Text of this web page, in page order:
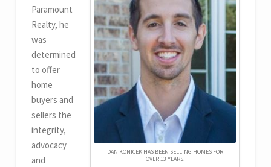
DAN KONICEK HAS BEEN SELLING HOMES FOR
OVER 13 YEARS.
Paramount
Realty, he
was
determined
to offer
home
buyers and
sellers the
integrity,
advocacy
and